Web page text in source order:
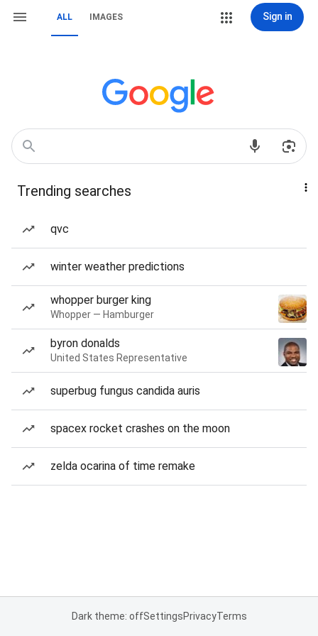
ALL IMAGES Sign in
Trending searches
qvc
winter weather predictions
whopper burger king
Whopper — Hamburger
byron donalds
United States Representative
superbug fungus candida auris
spacex rocket crashes on the moon
zelda ocarina of time remake
Dark theme: offSettingsPrivacyTerms